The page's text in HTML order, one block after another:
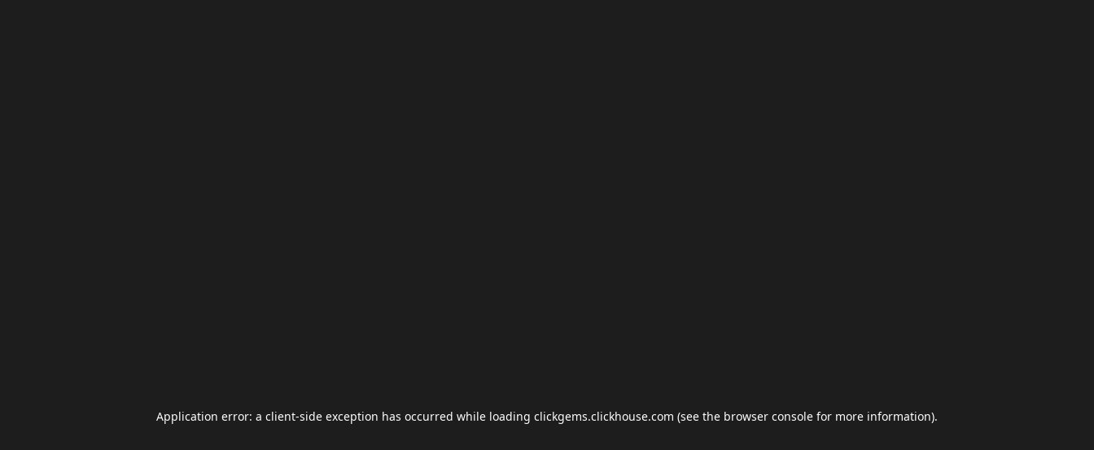
Application error: a client-side exception has occurred while loading clickgems.clickhouse.com (see the browser console for more information).